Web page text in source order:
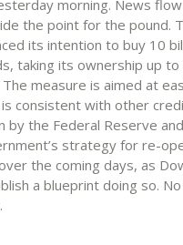
morning. News
the point for the pound.
its intention to buy 10
taking its ownership up
measure is aimed at
consistent with other
by the Federal Reserve
strategy for re-
the coming days, as
a blueprint doing so.